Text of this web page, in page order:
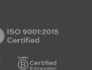
2
ISO